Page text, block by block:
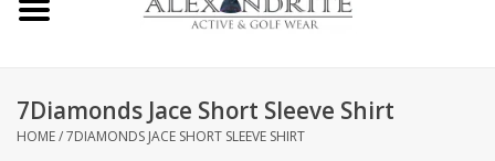
Mens
Kids
7Diamonds Jace Short Sleeve Shirt
HOME/7DIAMONDS JACE SHORT SLEEVE SHIRT